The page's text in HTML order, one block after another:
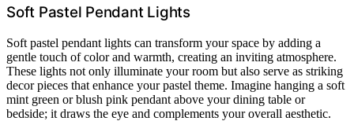
Soft Pastel Pendant Lights
Soft pastel pendant lights can transform your space by adding a
gentle touch of color and warmth, creating an inviting atmosphere.
These lights not only illuminate your room but also serve as striking
decor pieces that enhance your pastel theme. Imagine hanging a soft
mint green or blush pink pendant above your dining table or
bedside; it draws the eye and complements your overall aesthetic.